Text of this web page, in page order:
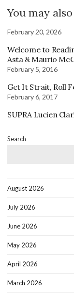
You may
February 20, 2026
Welcome to
Asta & Maurio
February 5, 2016
Get It Strait, Roll
February 6, 2017
SUPRA Lucien
Search
August 2026
July 2026
June 2026
May 2026
April 2026
March 2026